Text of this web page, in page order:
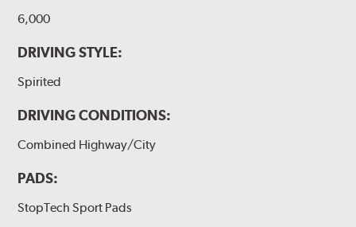
6,000
DRIVING STYLE:
Spirited
DRIVING CONDITIONS:
Combined Highway/City
PADS:
StopTech Sport Pads